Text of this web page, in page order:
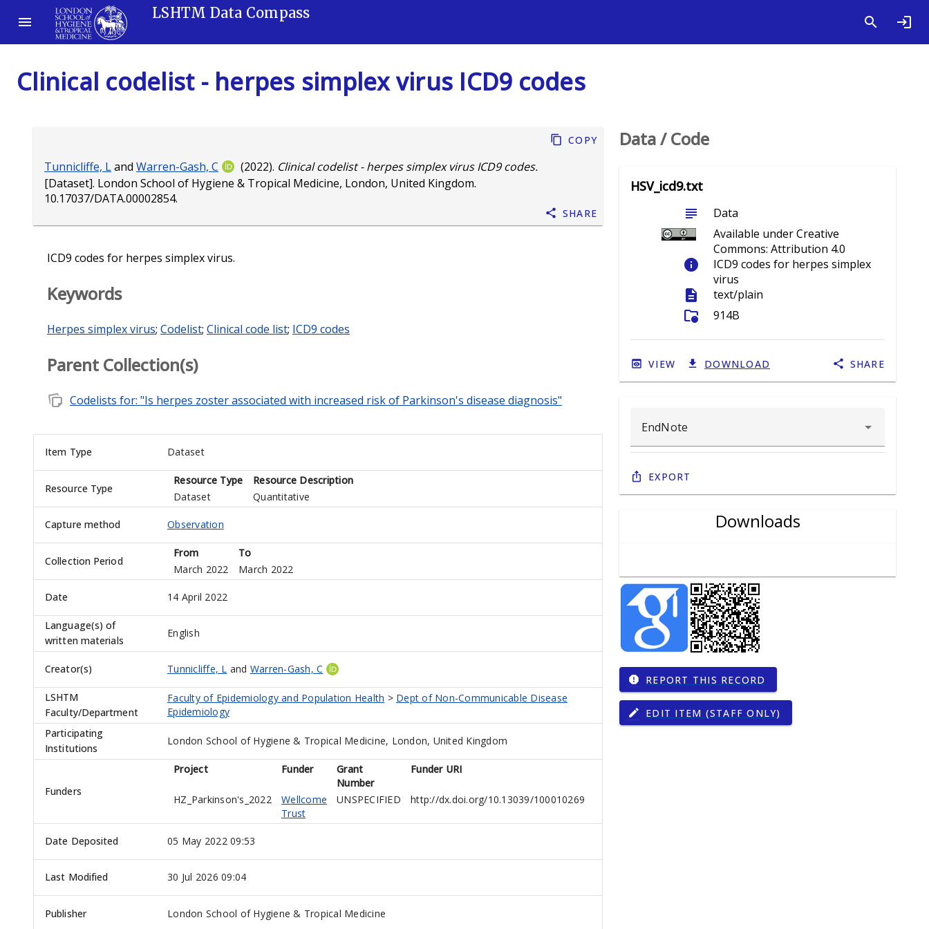
LSHTM Data Compass
Clinical codelist - herpes simplex virus ICD9 codes
Tunnicliffe, Land Warren-Gash, C (2022). Clinical codelist - herpes simplex virus ICD9 codes.
[Dataset]. London School of Hygiene & Tropical Medicine, London, United Kingdom.
10.17037/DATA.00002854.
Copy
Share
ICD9 codes for herpes simplex virus.
Keywords
Herpes simplex virus; Codelist; Clinical code list; ICD9 codes
Parent Collection(s)
note_stack Codelists for: "Is herpes zoster associated with increased risk of Parkinson's disease diagnosis"
Item Type Dataset
Resource Type
Resource Type
Resource Description
Dataset
Quantitative
Capture method Observation
Collection Period
From
To
March 2022
March 2022
Date 14 April 2022
Language(s) of
written materials
English
Creator(s) Tunnicliffe, L and Warren-Gash, C
LSHTM
Faculty/Department
Faculty of Epidemiology and Population Health > Dept of Non-Communicable Disease
Epidemiology
Participating
Institutions
London School of Hygiene & Tropical Medicine, London, United Kingdom
Funders
Project Funder
Grant
Number
Funder URI
HZ_Parkinson's_2022
Wellcome
Trust
UNSPECIFIED http://dx.doi.org/10.13039/100010269
Date Deposited 05 May 2022 09:53
Last Modified 30 Jul 2026 09:04
Publisher London School of Hygiene & Tropical Medicine
Data / Code
HSV_icd9.txt
subject
Data
Available under Creative
Commons: Attribution 4.0
info
ICD9 codes for herpes simplex
virus
description text/plain
folder_info 914B
VIEW DOWNLOAD SHARE
Export
Downloads
report REPORT THIS RECORD
edit EDIT ITEM (STAFF ONLY)